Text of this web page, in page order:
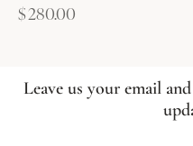
$280.00
Leave us your email